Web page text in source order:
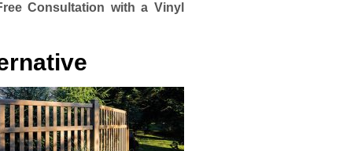
Consultation with a Vinyl